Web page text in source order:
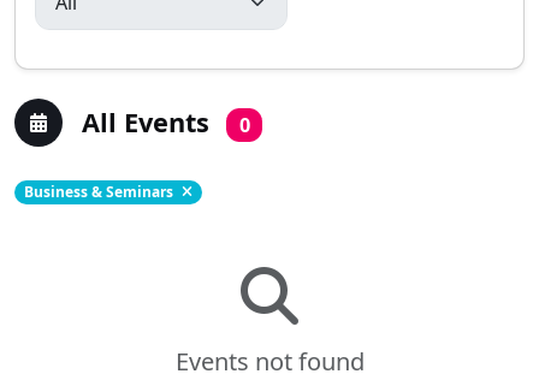
All Events 0
Business & Seminars
Events not found